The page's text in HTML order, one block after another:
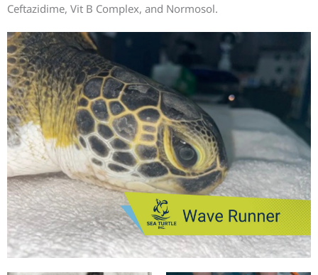
Ceftazidime, Vit B Complex, and Normosol.